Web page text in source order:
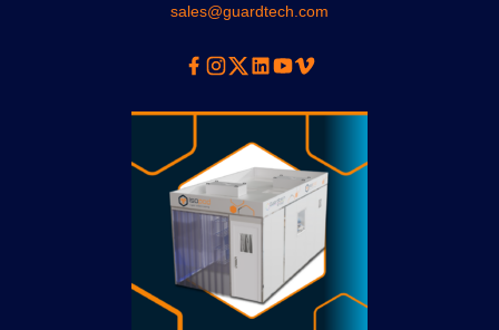
sales@guardtech.com
Facebook
Instagram
TwitterLinkedinYoutube